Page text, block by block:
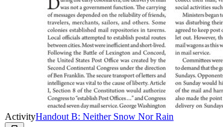
ActivityHandout B: Neither Snow Nor Rain